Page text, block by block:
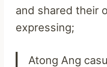
and shared their
expressing;
Atong Ang